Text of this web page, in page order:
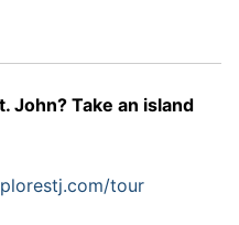
John? Take an island
tour